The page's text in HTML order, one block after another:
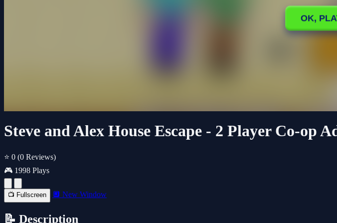
Steve and Alex House Escape - 2 Player Co-op
⭐ 0 (0 Reviews)
🎮 1998 Plays
📺 Fullscreen 🔲 New Window
📝 Description